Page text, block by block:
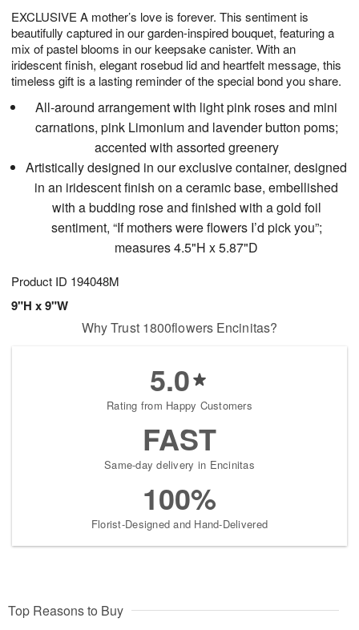
EXCLUSIVE A mother’s love is forever. This sentiment is
beautifully captured in our garden-inspired bouquet, featuring a
mix of pastel blooms in our keepsake canister. With an
iridescent finish, elegant rosebud lid and heartfelt message, this
timeless gift is a lasting reminder of the special bond you share.
All-around arrangement with light pink roses and mini
carnations, pink Limonium and lavender button poms;
accented with assorted greenery
Artistically designed in our exclusive container, designed
in an iridescent finish on a ceramic base, embellished
with a budding rose and finished with a gold foil
sentiment, “If mothers were flowers I’d pick you”;
measures 4.5"H x 5.87"D
Product ID 194048M
9"H x 9"W
8
0
s
Why Trust 1800flowers Encinitas?
5.0
Rating from Happy Customers
FAST
Same-day delivery in Encinitas
100%
Florist-Designed and Hand-Delivered
Top Reasons to Buy